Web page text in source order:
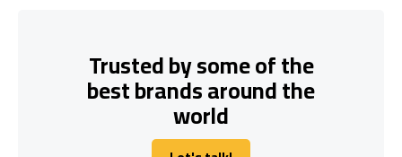
Trusted by some of the
best brands around the
world